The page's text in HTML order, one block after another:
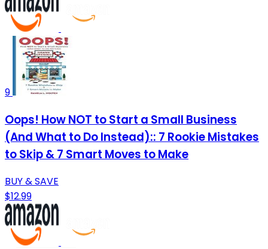
9
Oops! How NOT to Start a Small Business
(And What to Do Instead):: 7 Rookie Mistakes
to Skip & 7 Smart Moves to Make
BUY & SAVE
$12.99